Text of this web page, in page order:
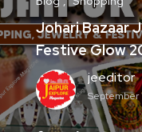
Johari Bazaar
Festive Glow
jeeditor
September